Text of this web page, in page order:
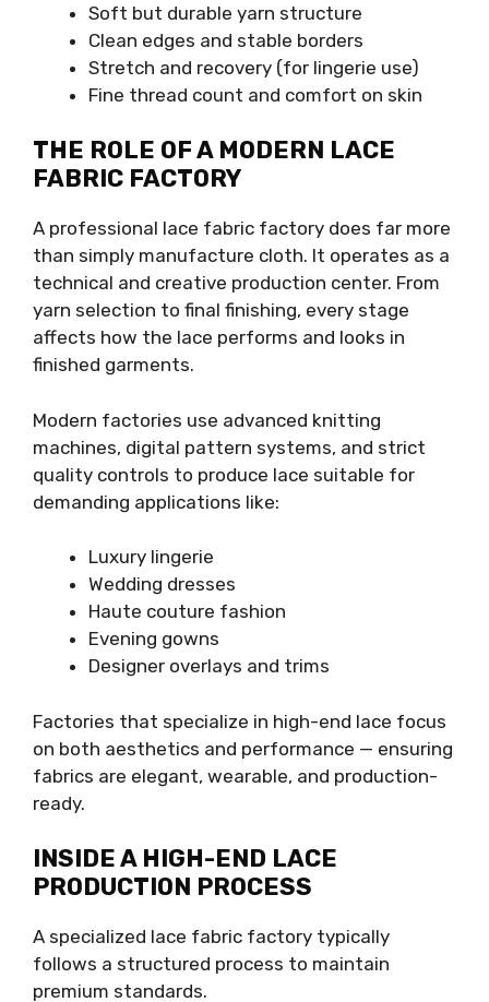
Soft but durable yarn structure
Clean edges and stable borders
Stretch and recovery (for lingerie use)
Fine thread count and comfort on skin
THE ROLE OF A MODERN LACE
FABRIC FACTORY
A professional lace fabric factory does far more
than simply manufacture cloth. It operates as a
technical and creative production center. From
yarn selection to final finishing, every stage
affects how the lace performs and looks in
finished garments.
Modern factories use advanced knitting
machines, digital pattern systems, and strict
quality controls to produce lace suitable for
demanding applications like:
Luxury lingerie
Wedding dresses
Haute couture fashion
Evening gowns
Designer overlays and trims
Factories that specialize in high-end lace focus
on both aesthetics and performance — ensuring
fabrics are elegant, wearable, and production-
ready.
INSIDE A HIGH-END LACE
PRODUCTION PROCESS
A specialized lace fabric factory typically
follows a structured process to maintain
premium standards.